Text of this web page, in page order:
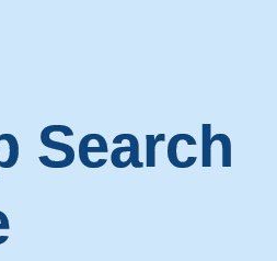
Search